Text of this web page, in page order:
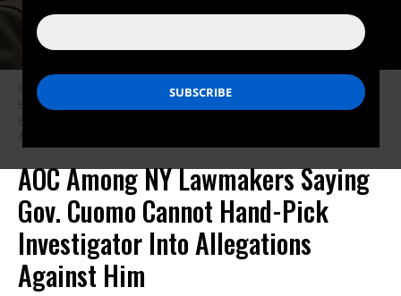
New York Governor Andrew Cuomo speaks during a press conference
before the opening of a mass Covid-19 vaccination site in the Queens
borough of New York, on February 24, 2021. (Photo: Seth Wenig / Pool /
AFP via Getty Images)
AOC Among NY Lawmakers Saying
Gov. Cuomo Cannot Hand-Pick
Investigator Into Allegations
Against Him